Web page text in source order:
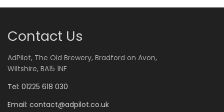
Contact Us
AdPilot, The Old Brewery, Bradford on Avon,
Wiltshire, BA15 1NF
Tel: 01225 618 030
Email: contact@adpilot.co.uk